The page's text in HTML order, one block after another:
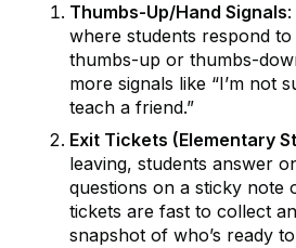
Thumbs-Up/Hand Signals
where students respond
thumbs-up or thumbs-
more signals like “I’m not
teach a friend.”
Exit Tickets (Elementary
leaving, students answer
questions on a sticky note
tickets are fast to collect
snapshot of who’s ready